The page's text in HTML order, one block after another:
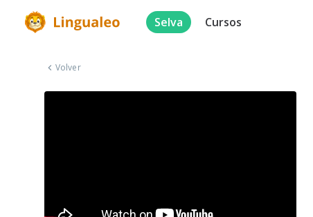
Selva Cursos
Volver